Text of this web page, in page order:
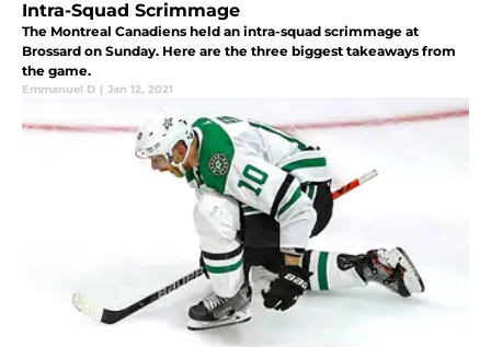
Intra-Squad Scrimmage
The Montreal Canadiens held an intra-squad scrimmage at
Brossard on Sunday. Here are the three biggest takeaways from
the game.
Emmanuel D | Jan 12, 2021